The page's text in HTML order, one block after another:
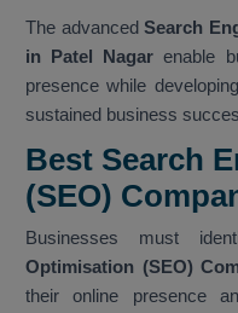
The advanced Search
in Patel Nagar enable
presence while
sustained business
Best Search
(SEO)
Businesses must
Optimisation (SEO)
their online presence